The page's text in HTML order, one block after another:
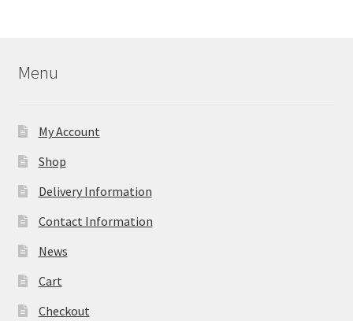
Menu
My Account
Shop
Delivery Information
Contact Information
News
Cart
Checkout